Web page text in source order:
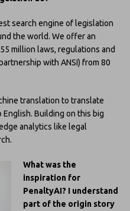
search engine of legislation
the world. We offer an
million laws, regulations and
with ANSI) from 80
translation to translate
Building on this big
analytics like legal
What was the
inspiration for
PenaltyAI? I understand
part of the origin story